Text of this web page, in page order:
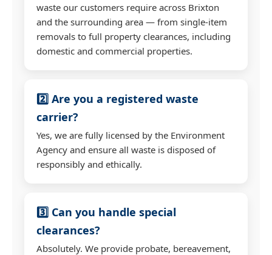
waste our customers require across Brixton
and the surrounding area — from single-item
removals to full property clearances, including
domestic and commercial properties.
2️⃣ Are you a registered waste
carrier?
Yes, we are fully licensed by the Environment
Agency and ensure all waste is disposed of
responsibly and ethically.
3️⃣ Can you handle special
clearances?
Absolutely. We provide probate, bereavement,